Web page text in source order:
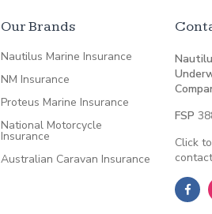
Our Brands
Nautilus Marine Insurance
NM Insurance
Proteus Marine Insurance
National Motorcycle
Insurance
Australian Caravan Insurance
FSP
Click